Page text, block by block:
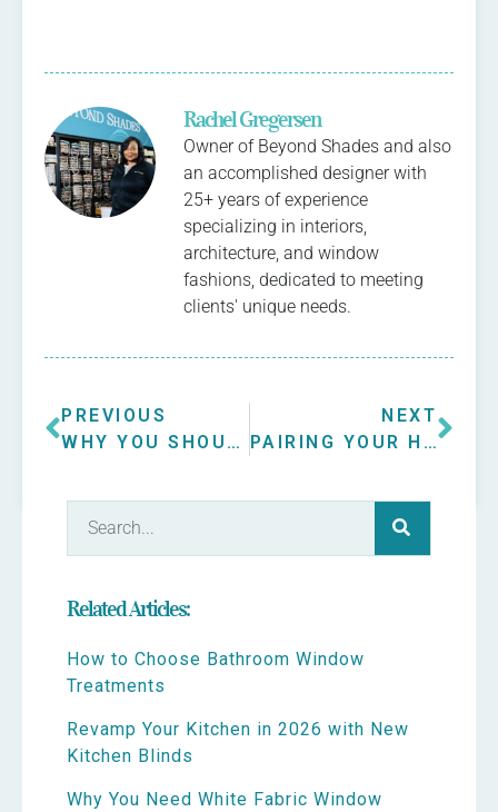
Rachel Gregersen
Owner of Beyond Shades and also
an accomplished designer with
25+ years of experience
specializing in interiors,
architecture, and window
fashions, dedicated to meeting
clients' unique needs.
PREVIOUS
WHY YOU SHOULD INVEST IN CUSTOM ROMAN WINDOW SHADES
NEXT
PAIRING YOUR HUNTER DOUGLAS WINDOW TREATMENTS WITH INTERIOR DESIGN STYLES
Related Articles:
How to Choose Bathroom Window
Treatments
Revamp Your Kitchen in 2026 with New
Kitchen Blinds
Why You Need White Fabric Window